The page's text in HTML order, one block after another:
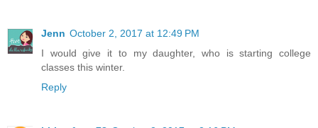
Jenn October 2, 2017 at 12:49 PM
I would give it to my daughter, who is starting college
classes this winter.
Reply